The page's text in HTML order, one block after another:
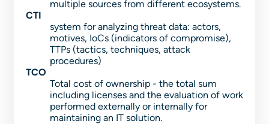
multiple sources from different ecosystems.
CTI
system for analyzing threat data: actors,
motives, IoCs (indicators of compromise),
TTPs (tactics, techniques, attack
procedures)
TCO
Total cost of ownership - the total sum
including licenses and the evaluation of work
performed externally or internally for
maintaining an IT solution.